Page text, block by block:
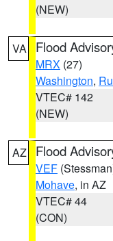
(NEW)
VA Flood
MRX (27)
Washington,
VTEC# 142
(NEW)
AZ Flood
VEF
Mohave, in AZ
VTEC# 44
(CON)